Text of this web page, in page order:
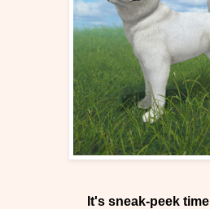
It's sneak-peek